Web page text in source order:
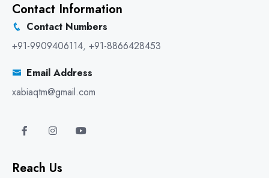
Contact Information
Contact Numbers
+91-9909406114, +91-8866428453
Email Address
xabiaqtm@gmail.com
Reach Us